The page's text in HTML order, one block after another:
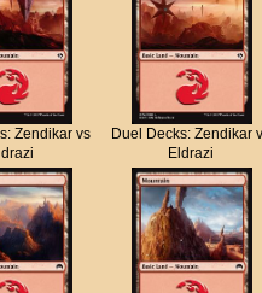
Zendikar vs
Duel Decks: Zendikar
Eldrazi